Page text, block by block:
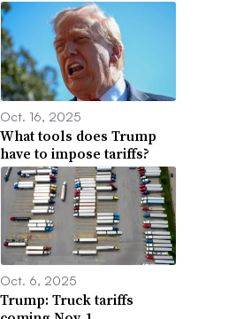
Oct. 16, 2025
What tools does Trump
have to impose tariffs?
Oct. 6, 2025
Trump: Truck tariffs